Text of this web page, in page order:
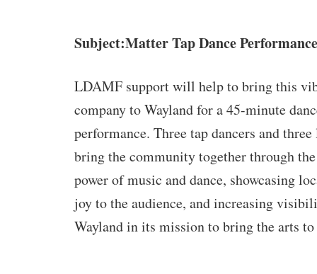
Subject:Matter Tap Dance Performance
LDAMF supportwill help to bring this
company to Wayland for a 45-minute
performance. Three tap dancers and
bring the community together through
power of music and dance, showcasing
joy to the audience, and increasing
Wayland in its mission to bring the arts